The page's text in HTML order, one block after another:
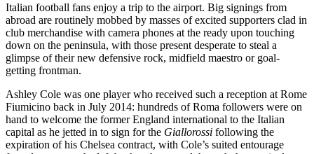
Italian football fans enjoy a trip to the airport. Big signings from
abroad are routinely mobbed by masses of excited supporters clad in
club merchandise with camera phones at the ready upon touching
down on the peninsula, with those present desperate to steal a
glimpse of their new defensive rock, midfield maestro or goal-
getting frontman.
Ashley Cole was one player who received such a reception at Rome
Fiumicino back in July 2014: hundreds of Roma followers were on
hand to welcome the former England international to the Italian
capital as he jetted in to sign for the Giallorossi following the
expiration of his Chelsea contract, with Cole’s suited entourage